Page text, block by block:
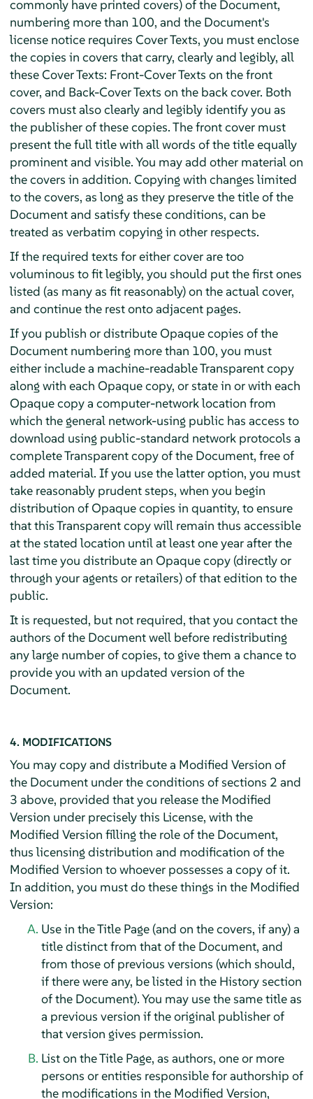
commonly have printed covers) of the Document,
numbering more than 100, and the Document's
license notice requires Cover Texts, you must enclose
the copies in covers that carry, clearly and legibly, all
these Cover Texts: Front-Cover Texts on the front
cover, and Back-Cover Texts on the back cover. Both
covers must also clearly and legibly identify you as
the publisher of these copies. The front cover must
present the full title with all words of the title equally
prominent and visible. You may add other material on
the covers in addition. Copying with changes limited
to the covers, as long as they preserve the title of the
Document and satisfy these conditions, can be
treated as verbatim copying in other respects.
If the required texts for either cover are too
voluminous to fit legibly, you should put the first ones
listed (as many as fit reasonably) on the actual cover,
and continue the rest onto adjacent pages.
If you publish or distribute Opaque copies of the
Document numbering more than 100, you must
either include a machine-readable Transparent copy
along with each Opaque copy, or state in or with each
Opaque copy a computer-network location from
which the general network-using public has access to
download using public-standard network protocols a
complete Transparent copy of the Document, free of
added material. If you use the latter option, you must
take reasonably prudent steps, when you begin
distribution of Opaque copies in quantity, to ensure
that this Transparent copy will remain thus accessible
at the stated location until at least one year after the
last time you distribute an Opaque copy (directly or
through your agents or retailers) of that edition to the
public.
It is requested, but not required, that you contact the
authors of the Document well before redistributing
any large number of copies, to give them a chance to
provide you with an updated version of the
Document.
4. MODIFICATIONS
You may copy and distribute a Modified Version of
the Document under the conditions of sections 2 and
3 above, provided that you release the Modified
Version under precisely this License, with the
Modified Version filling the role of the Document,
thus licensing distribution and modification of the
Modified Version to whoever possesses a copy of it.
In addition, you must do these things in the Modified
Version:
Use in the Title Page (and on the covers, if any) a
title distinct from that of the Document, and
from those of previous versions (which should,
if there were any, be listed in the History section
of the Document). You may use the same title as
a previous version if the original publisher of
that version gives permission.
List on the Title Page, as authors, one or more
persons or entities responsible for authorship of
the modifications in the Modified Version,